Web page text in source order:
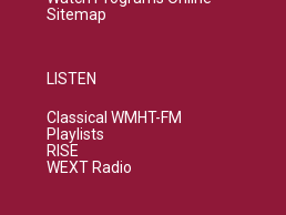
Sitemap
LISTEN
Classical WMHT-FM
Playlists
RISE
WEXT Radio